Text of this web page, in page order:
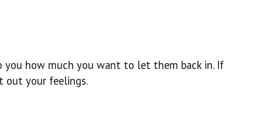
you how much you want to let them back in. If
out your feelings.